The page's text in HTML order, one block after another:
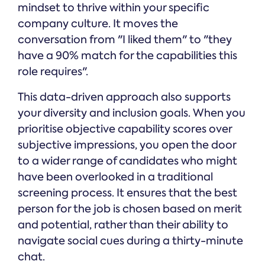
mindset to thrive within your specific
company culture. It moves the
conversation from "I liked them" to "they
have a 90% match for the capabilities this
role requires".
This data-driven approach also supports
your diversity and inclusion goals. When you
prioritise objective capability scores over
subjective impressions, you open the door
to a wider range of candidates who might
have been overlooked in a traditional
screening process. It ensures that the best
person for the job is chosen based on merit
and potential, rather than their ability to
navigate social cues during a thirty-minute
chat.